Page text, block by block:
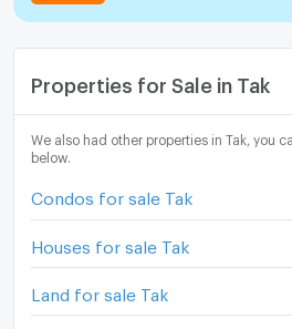
Properties for Sale in Tak
We also had other properties in Tak, you
below.
Condos for sale Tak
Houses for sale Tak
Land for sale Tak